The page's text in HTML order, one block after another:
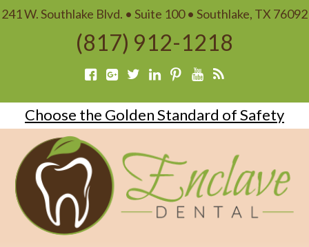
241 W. Southlake Blvd. • Suite 100 • Southlake, TX 76092
(817) 912-1218
Choose the Golden Standard of Safety